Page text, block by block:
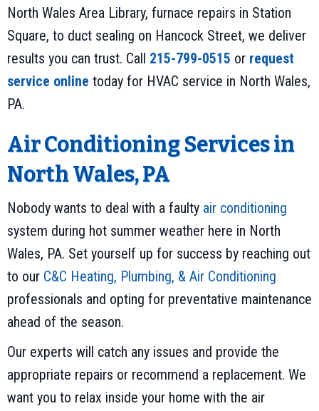
North Wales Area Library, furnace repairs in Station
Square, to duct sealing on Hancock Street, we deliver
results you can trust. Call 215-799-0515 or request
service online today for HVAC service in North Wales,
PA.
Air Conditioning Services in
North Wales, PA
Nobody wants to deal with a faulty air conditioning
system during hot summer weather here in North
Wales, PA. Set yourself up for success by reaching out
to our C&C Heating, Plumbing, & Air Conditioning
professionals and opting for preventative maintenance
ahead of the season.
Our experts will catch any issues and provide the
appropriate repairs or recommend a replacement. We
want you to relax inside your home with the air